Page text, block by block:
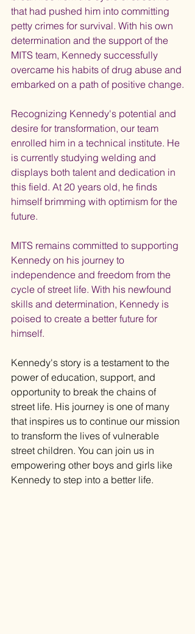
that had pushed him into committing
petty crimes for survival. With his own
determination and the support of the
MITS team, Kennedy successfully
overcame his habits of drug abuse and
embarked on a path of positive change.
Recognizing Kennedy's potential and
desire for transformation, our team
enrolled him in a technical institute. He
is currently studying welding and
displays both talent and dedication in
this field. At 20 years old, he finds
himself brimming with optimism for the
future.
MITS remains committed to supporting
Kennedy on his journey to
independence and freedom from the
cycle of street life. With his newfound
skills and determination, Kennedy is
poised to create a better future for
himself.
Kennedy's story is a testament to the
power of education, support, and
opportunity to break the chains of
street life. His journey is one of many
that inspires us to continue our mission
to transform the lives of vulnerable
street children. You can join us in
empowering other boys and girls like
Kennedy to step into a better life.